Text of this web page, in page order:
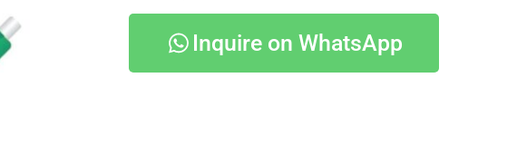
Inquire on WhatsApp